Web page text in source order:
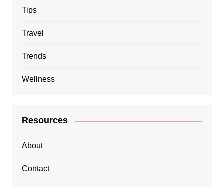
Tips
Travel
Trends
Wellness
Resources
About
Contact